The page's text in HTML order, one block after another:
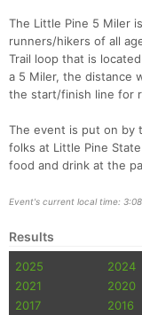
The Little Pine 5 Miler
runners/hikers of all
Trail loop that is
a 5 Miler, the distance
the start/finish line for
The event is put on by
folks at Little Pine
food and drink at the
Event's current local time:
Results
2025 2024
2021
2020
2017
2016